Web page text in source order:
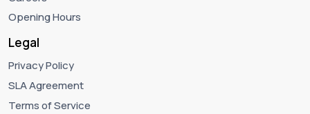
Opening Hours
Legal
Privacy Policy
SLA Agreement
Terms of Service